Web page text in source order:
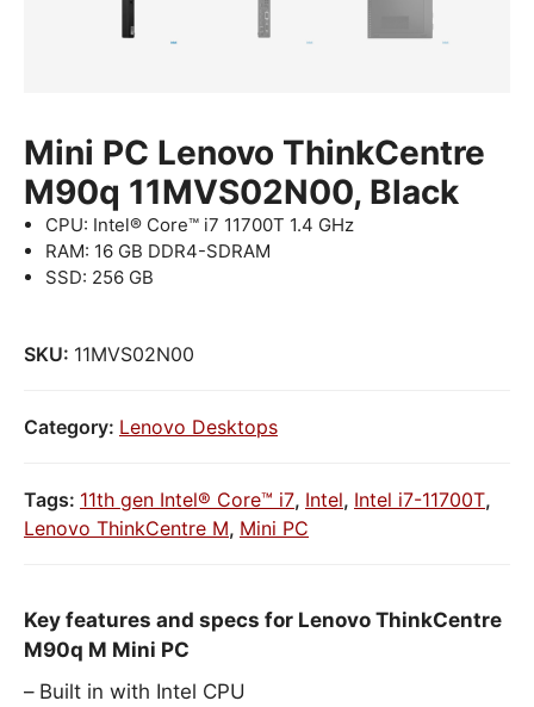
Mini PC Lenovo ThinkCentre
M90q 11MVS02N00, Black
CPU: Intel® Core™ i7 11700T 1.4 GHz
RAM: 16 GB DDR4-SDRAM
SSD: 256 GB
SKU: 11MVS02N00
Category: Lenovo Desktops
Tags: 11th gen Intel® Core™ i7, Intel, Intel i7-11700T,
Lenovo ThinkCentre M, Mini PC
Key features and specs for Lenovo ThinkCentre
M90q M Mini PC
Built in with Intel CPU